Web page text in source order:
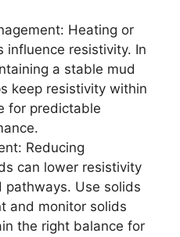
Heating or
influence resistivity. In
a stable mud
keep resistivity within
for predictable
Reducing
can lower resistivity
pathways. Use solids
and monitor solids
the right balance for